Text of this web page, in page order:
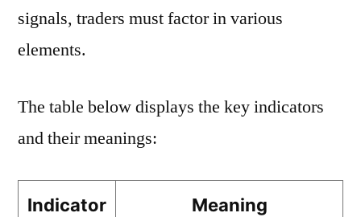
signals, traders must factor in various
elements.
The table below displays the key indicators
and their meanings:
Indicator Meaning